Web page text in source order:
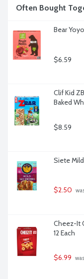
Often Bought
Bear
$6.59
Clif Kid
Baked
$8.59
Siete
$2.50
Cheez-It
12 Each
$6.99